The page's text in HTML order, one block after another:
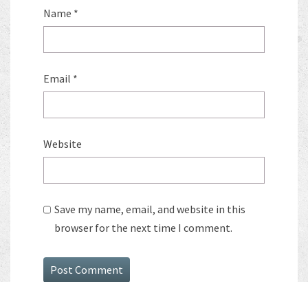
Name *
Email *
Website
Save my name, email, and website in this
browser for the next time I comment.